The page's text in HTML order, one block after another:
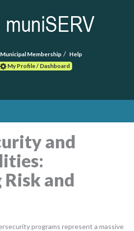
Municipal Membership
Help
My Profile / Dashboard
and
and
programs represent a massive